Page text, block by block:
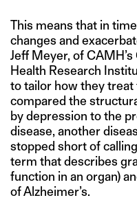
This means that in
changes and
Jeff Meyer, of
Health Research
to tailor how they
compared the
by depression to the
disease, another
stopped short of
term that describes
function in an organ)
of Alzheimer’s.